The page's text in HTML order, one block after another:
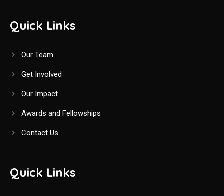
Quick Links
Our Team
Get Involved
Our Impact
Awards and Fellowships
Contact Us
Quick Links